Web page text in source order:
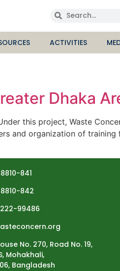
ACTIVITIES
Dhaka
this project, Waste
and organization of training
841
842
99486
No. 270, Road No. 19,
Mohakhali,
Bangladesh